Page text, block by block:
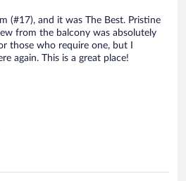
(#17), and it was The Best. Pristine
from the balcony was absolutely
those who require one, but I
again. This is a great place!